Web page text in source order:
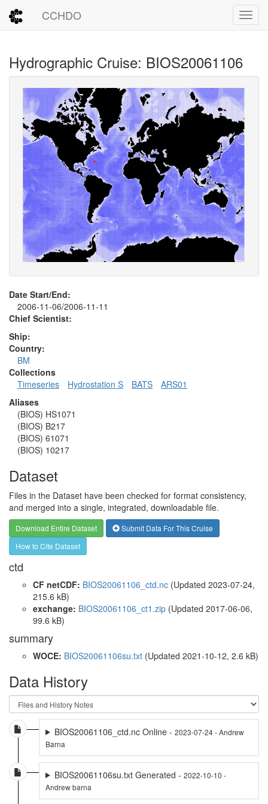
CCHDO
Hydrographic Cruise: BIOS20061106
Date Start/End:
2006-11-06/2006-11-11
Chief Scientist:
Ship:
Country:
BM
Collections
Timeseries
Hydrostation S BATS
ARS01
Aliases
(BIOS) HS1071
(BIOS) B217
(BIOS) 61071
(BIOS) 10217
Dataset
Files in the Dataset have been checked for format consistency,
and merged into a single, integrated, downloadable file.
Download Entire Dataset
Submit Data For This Cruise
How to Cite Dataset
ctd
CF netCDF: BIOS20061106_ctd.nc (Updated 2023-07-24,
215.6 kB)
exchange: BIOS20061106_ct1.zip (Updated 2017-06-06,
99.6 kB)
summary
WOCE: BIOS20061106su.txt (Updated 2021-10-12, 2.6 kB)
Data History
BIOS20061106_ctd.nc Online - 2023-07-24 - Andrew
Barna
BIOS20061106su.txt Generated - 2022-10-10 -
Andrew barna